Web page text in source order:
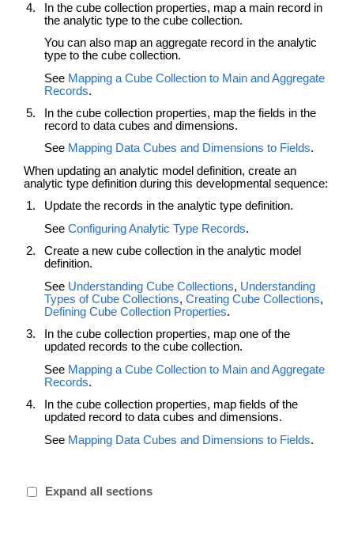
In the cube collection properties, map a main record in
the analytic type to the cube collection.
You can also map an aggregate record in the analytic
type to the cube collection.
See Mapping a Cube Collection to Main and Aggregate
Records.
In the cube collection properties, map the fields in the
record to data cubes and dimensions.
See Mapping Data Cubes and Dimensions to Fields.
When updating an analytic model definition, create an
analytic type definition during this developmental sequence:
Update the records in the analytic type definition.
SeeConfiguring Analytic Type Records.
Create a new cube collection in the analytic model
definition.
See Understanding Cube Collections, Understanding
Types of Cube Collections,Creating Cube Collections,
Defining Cube Collection Properties.
In the cube collection properties, map one of the
updated records to the cube collection.
See Mapping a Cube Collection to Main and Aggregate
Records.
In the cube collection properties, map fields of the
updated record to data cubes and dimensions.
See Mapping Data Cubes and Dimensions to Fields.
Expand all sections